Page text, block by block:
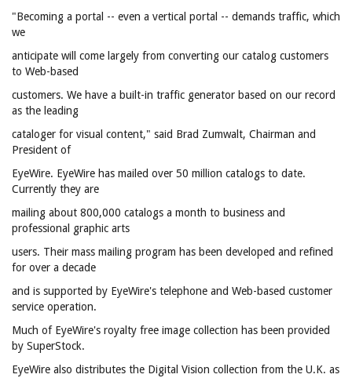
"Becoming a portal -- even a vertical portal -- demands traffic, which
we
anticipate will come largely from converting our catalog customers
to Web-based
customers. We have a built-in traffic generator based on our record
as the leading
cataloger for visual content," said Brad Zumwalt, Chairman and
President of
EyeWire. EyeWire has mailed over 50 million catalogs to date.
Currently they are
mailing about 800,000 catalogs a month to business and
professional graphic arts
users. Their mass mailing program has been developed and refined
for over a decade
and is supported by EyeWire's telephone and Web-based customer
service operation.
Much of EyeWire's royalty free image collection has been provided
by SuperStock.
EyeWire also distributes the Digital Vision collection from the U.K. as